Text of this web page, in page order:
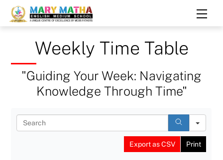
Skip
Weekly Time Table
"Guiding Your Week: Navigating
Knowledge Through Time"
e
a
Export as CSV Print